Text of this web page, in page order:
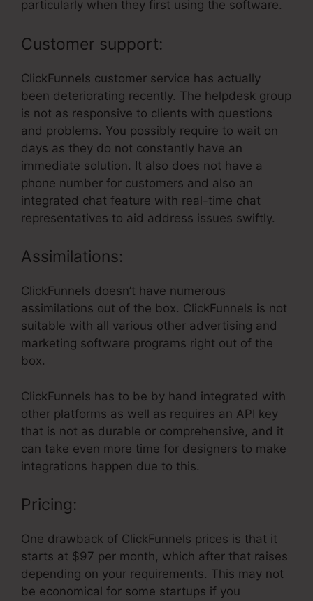
particularly when they first using the software.
Customer support:
ClickFunnels customer service has actually
been deteriorating recently. The helpdesk group
is not as responsive to clients with questions
and problems. You possibly require to wait on
days as they do not constantly have an
immediate solution. It also does not have a
phone number for customers and also an
integrated chat feature with real-time chat
representatives to aid address issues swiftly.
Assimilations:
ClickFunnels doesn’t have numerous
assimilations out of the box. ClickFunnels is not
suitable with all various other advertising and
marketing software programs right out of the
box.
ClickFunnels has to be by hand integrated with
other platforms as well as requires an API key
that is not as durable or comprehensive, and it
can take even more time for designers to make
integrations happen due to this.
Pricing:
One drawback of ClickFunnels prices is that it
starts at $97 per month, which after that raises
depending on your requirements. This may not
be economical for some startups if you